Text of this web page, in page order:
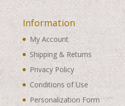
Information
My Account
Shipping & Returns
Privacy Policy
Conditions of Use
Personalization Form